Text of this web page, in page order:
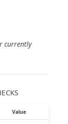
currently
Value